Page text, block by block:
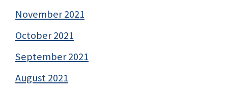
November 2021
October 2021
September 2021
August 2021